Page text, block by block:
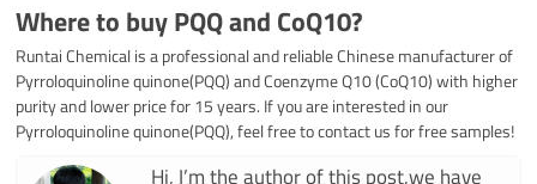
Where to buy PQQ and CoQ10?
Runtai Chemical is a professional and reliable Chinese manufacturer of
Pyrroloquinoline quinone(PQQ) and Coenzyme Q10 (CoQ10) with higher
purity and lower price for 15 years. If you are interested in our
Pyrroloquinoline quinone(PQQ), feel free to contact us for free samples!
Hi, I’m the author of this post,we have